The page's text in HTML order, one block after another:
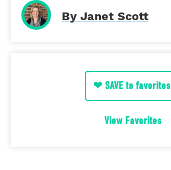
By Janet Scott
❤ SAVE to favorites
View Favorites